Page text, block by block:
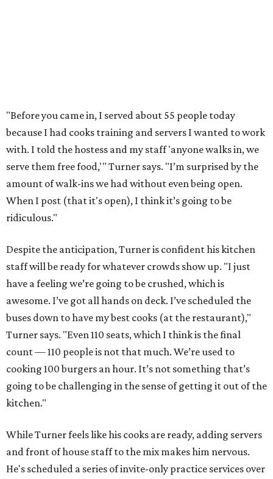
"Before you came in, I served about 55 people today
because I had cooks training and servers I wanted to work
with. I told the hostess and my staff 'anyone walks in, we
serve them free food,'" Turner says. "I’m surprised by the
amount of walk-ins we had without even being open.
When I post (that it's open), I think it’s going to be
ridiculous."
Despite the anticipation, Turner is confident his kitchen
staff will be ready for whatever crowds show up. "I just
have a feeling we’re going to be crushed, which is
awesome. I’ve got all hands on deck. I’ve scheduled the
buses down to have my best cooks (at the restaurant),"
Turner says. "Even 110 seats, which I think is the final
count — 110 people is not that much. We’re used to
cooking 100 burgers an hour. It’s not something that’s
going to be challenging in the sense of getting it out of the
kitchen."
While Turner feels like his cooks are ready, adding servers
and front of house staff to the mix makes him nervous.
He's scheduled a series of invite-only practice services over